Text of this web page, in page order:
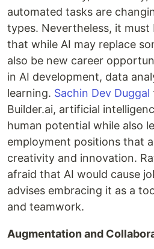
automated tasks are
types. Nevertheless, it must
that while AI may replace
also be new career
in AI development, data
learning. Sachin Dev Duggal
Builder.ai, artificial
human potential while also
employment positions that
creativity and innovation.
afraid that AI would cause
advises embracing it as a
and teamwork.
Augmentation and